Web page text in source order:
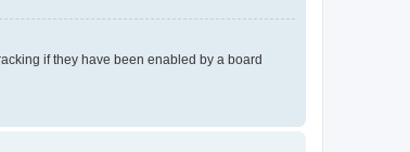
if they have been enabled by a board